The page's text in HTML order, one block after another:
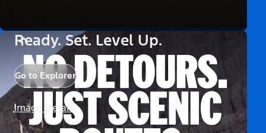
Ready. Set. Level Up.
Go to Explorer
Image Details